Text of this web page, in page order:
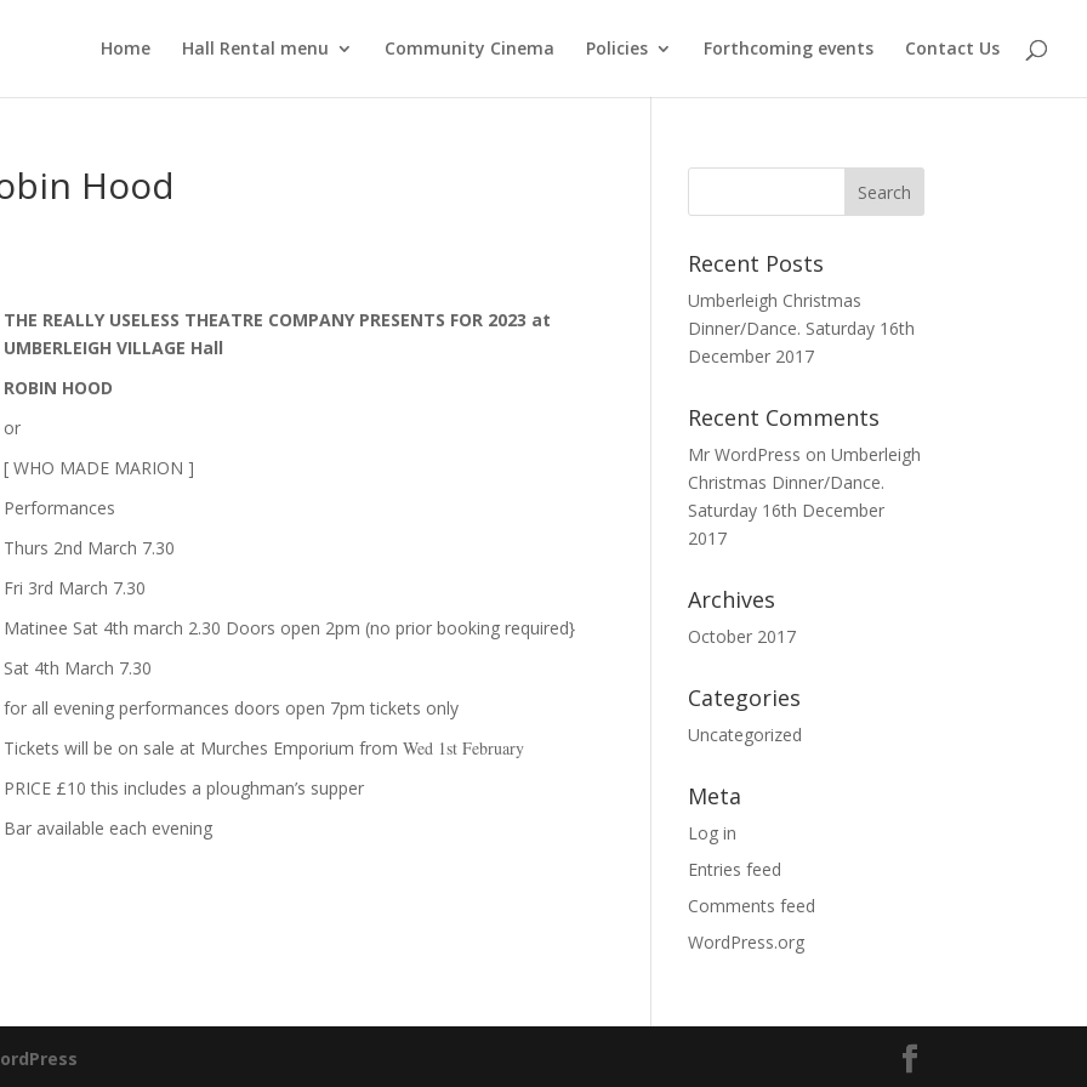
Home Hall Rental menu Community Cinema Policies Forthcoming events Contact Us
Hood
THE REALLY USELESS THEATRE COMPANY PRESENTS FOR 2023 at
UMBERLEIGH VILLAGE Hall
ROBIN HOOD
or
[ WHO MADE MARION ]
Performances
Thurs 2nd March 7.30
Fri 3rd March 7.30
Matinee Sat 4th march 2.30 Doors open 2pm (no prior booking required}
Sat 4th March 7.30
for all evening performances doors open 7pm tickets only
Tickets will be on sale at Murches Emporium fromWed 1st February
PRICE £10 this includes a ploughman’s supper
Bar available each evening
Recent Posts
Umberleigh Christmas
Dinner/Dance. Saturday 16th
December 2017
Recent Comments
Mr WordPress onUmberleigh
Christmas Dinner/Dance.
Saturday 16th December
2017
Archives
October 2017
Categories
Uncategorized
Meta
Log in
Entries feed
Comments feed
WordPress.org